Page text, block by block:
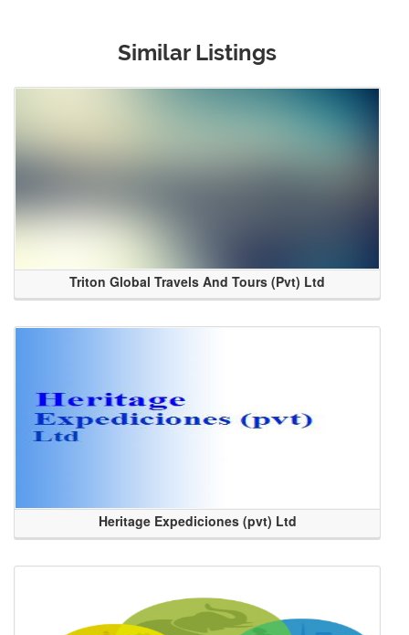
Similar Listings
Triton Global Travels And Tours (Pvt) Ltd
Heritage Expediciones (pvt) Ltd